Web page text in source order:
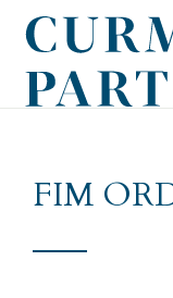
FIM